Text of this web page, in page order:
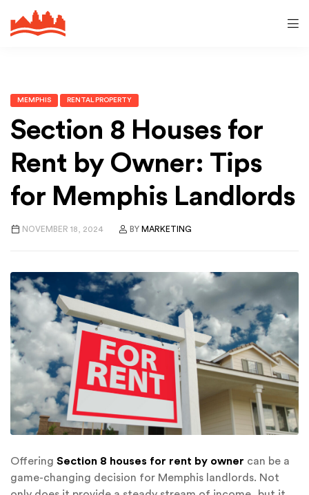
MEMPHIS RENTAL PROPERTY
Section 8 Houses for
Rent by Owner: Tips
for Memphis Landlords
NOVEMBER 18, 2024 BY MARKETING
Offering Section 8 houses for rent by owner can be a
game-changing decision for Memphis landlords. Not